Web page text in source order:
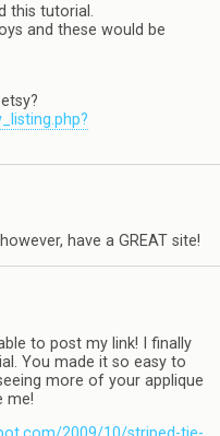
this tutorial.
and these would be
have a GREAT site!
to post my link! I finally
You made it so easy to
more of your applique
me!